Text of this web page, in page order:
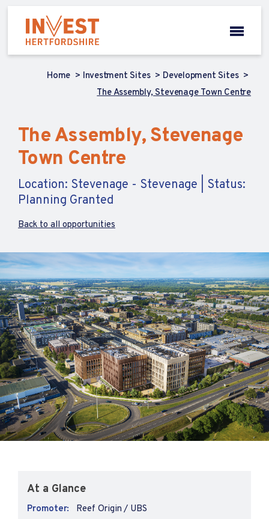
Home Investment Sites
Development Sites
The Assembly, Stevenage Town Centre
The Assembly, Stevenage
Town Centre
Location: Stevenage - Stevenage | Status:
Planning Granted
Back to all opportunities
At a Glance
Promoter:
Reef Origin / UBS